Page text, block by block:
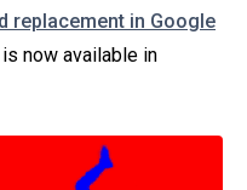
replacement in Google
now available in